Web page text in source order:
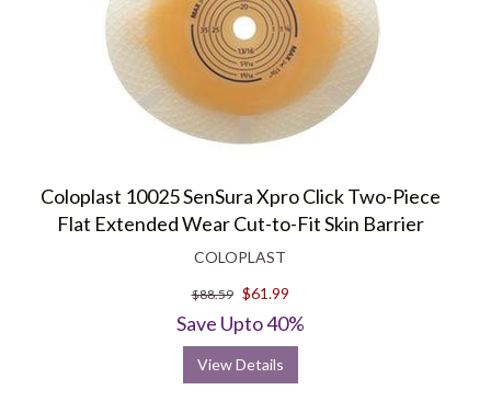
Coloplast 10025 SenSura Xpro Click Two-Piece
Flat Extended Wear Cut-to-Fit Skin Barrier
COLOPLAST
$88.59 $61.99
Save Upto 40%
View Details